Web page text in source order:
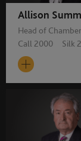
Allison
Head of
Call 2000 Silk